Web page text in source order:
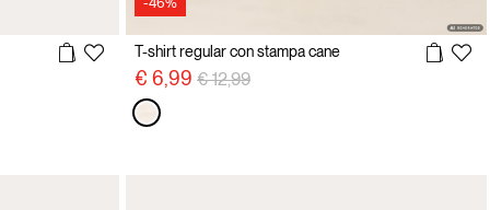
T-shirt regular con stampa cane
€ 6,99 Price reduced from
€ 12,99to